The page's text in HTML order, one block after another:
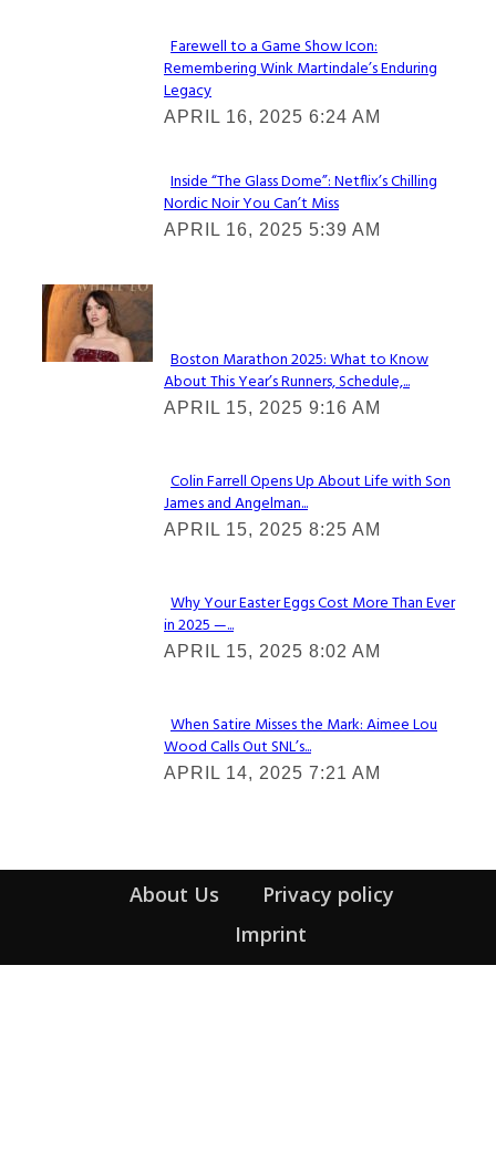
Section
Heading
Farewell to a Game Show Icon:
Remembering Wink Martindale’s Enduring
Legacy
APRIL 16, 2025 6:24 AM
Section
Heading
Inside “The Glass Dome”: Netflix’s Chilling
Nordic Noir You Can’t Miss
APRIL 16, 2025 5:39 AM
Check It Out
Section
Heading
Boston Marathon 2025: What to Know
About This Year’s Runners, Schedule,...
APRIL 15, 2025 9:16 AM
Section
Heading
Colin Farrell Opens Up About Life with Son
James and Angelman...
APRIL 15, 2025 8:25 AM
Section
Heading
Why Your Easter Eggs Cost More Than Ever
in 2025 —...
APRIL 15, 2025 8:02 AM
Section
Heading
When Satire Misses the Mark: Aimee Lou
Wood Calls Out SNL’s...
APRIL 14, 2025 7:21 AM
About Us
Privacy policy
Imprint